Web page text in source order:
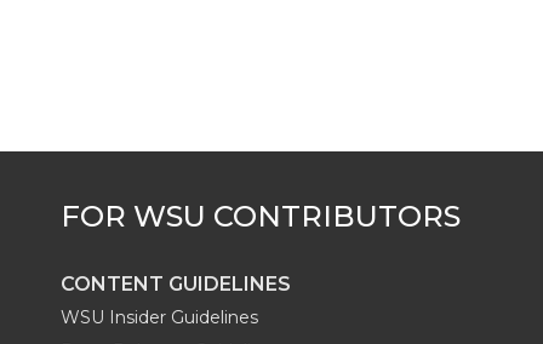
e
r
o
o
k
d
i
n
i
l
CONTENT GUIDELINES
WSU Insider Guidelines